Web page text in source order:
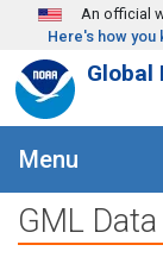
Skip to mainAn official
Here's how you
Global
Menu
GML